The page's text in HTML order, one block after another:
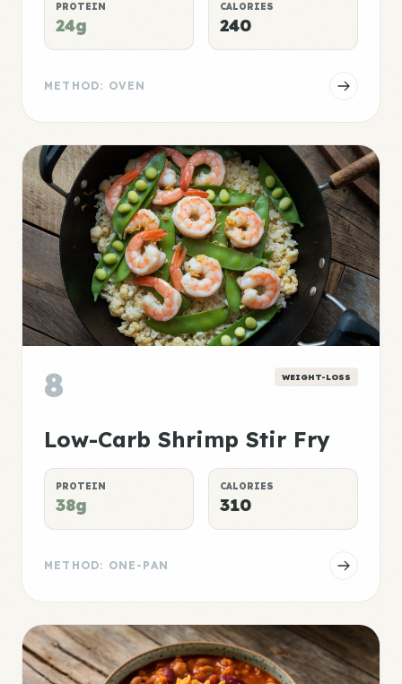
PROTEIN
24g
CALORIES
240
METHOD: OVEN
8 WEIGHT-LOSS
Low-Carb Shrimp Stir Fry
PROTEIN
38g
CALORIES
310
METHOD: ONE-PAN